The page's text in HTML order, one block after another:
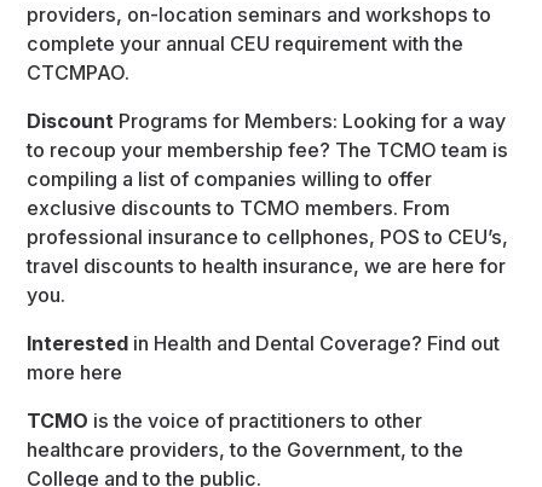
providers, on-location seminars and workshops to
complete your annual CEU requirement with the
CTCMPAO.
Discount Programs for Members: Looking for a way
to recoup your membership fee? The TCMO team is
compiling a list of companies willing to offer
exclusive discounts to TCMO members. From
professional insurance to cellphones, POS to CEU’s,
travel discounts to health insurance, we are here for
you.
Interested in Health and Dental Coverage? Find out
more here
TCMO is the voice of practitioners to other
healthcare providers, to the Government, to the
College and to the public.